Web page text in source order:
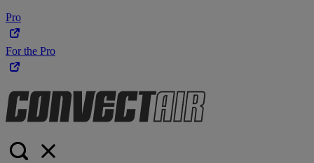
Pro
For the Pro